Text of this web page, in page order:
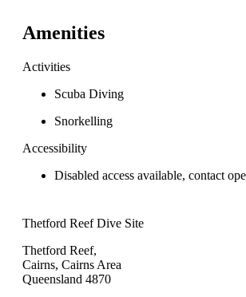
Amenities
Activities
Scuba Diving
Snorkelling
Accessibility
Disabled access available, contact
Thetford Reef Dive Site
Thetford Reef,
Cairns, Cairns Area
Queensland 4870